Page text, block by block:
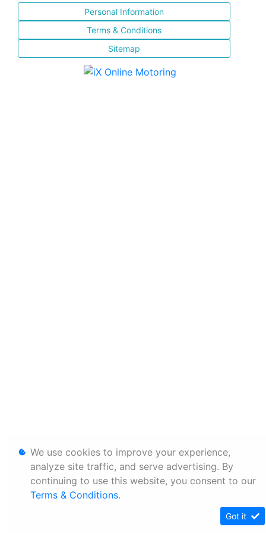
Personal Information
Terms & Conditions
Sitemap
We use cookies to improve your experience,
analyze site traffic, and serve advertising. By
continuing to use this website, you consent to our
Terms & Conditions.
Got it